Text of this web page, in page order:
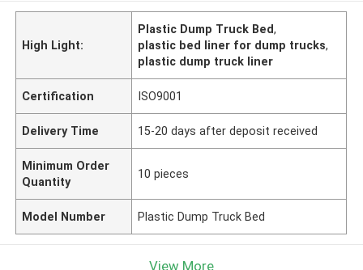
High Light:
Plastic Dump Truck Bed,
plastic bed liner for dump trucks,
plastic dump truck liner
Certification ISO9001
Delivery Time 15-20 days after deposit received
Minimum Order
Quantity
10 pieces
Model Number Plastic Dump Truck Bed
View More